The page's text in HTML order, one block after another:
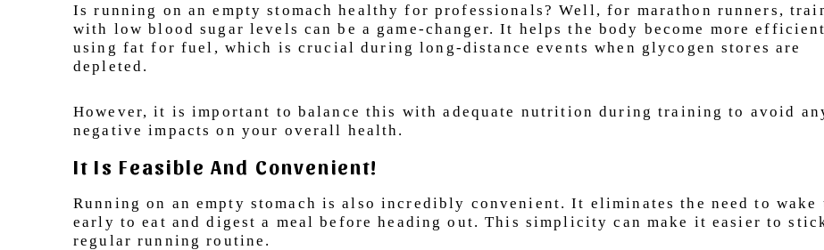
Is running on an empty stomach healthy for professionals? Well, for marathon runners,
with low blood sugar levels can be a game-changer. It helps the body become more
using fat for fuel, which is crucial during long-distance events when glycogen stores are
depleted.
However, it is important to balance this with adequate nutrition during training to avoid
negative impacts on your overall health.
It Is Feasible And Convenient!
Running on an empty stomach is also incredibly convenient. It eliminates the need to wake
early to eat and digest a meal before heading out. This simplicity can make it easier to
regular running routine.